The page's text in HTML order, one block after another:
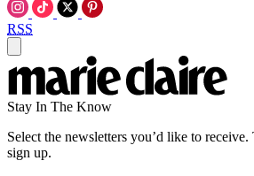
RSS
Stay In The Know
Select the newsletters you’d like to
sign up.